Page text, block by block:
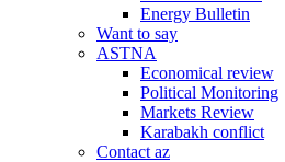
Energy Bulletin
Want to say
ASTNA
Economical review
Political Monitoring
Markets Review
Karabakh conflict
Contact az